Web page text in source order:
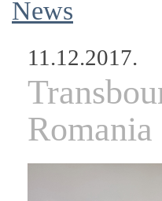
News
11.12.2017.